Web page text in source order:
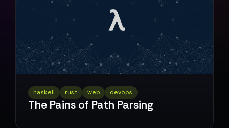
haskell rust web devops
The Pains of Path Parsing